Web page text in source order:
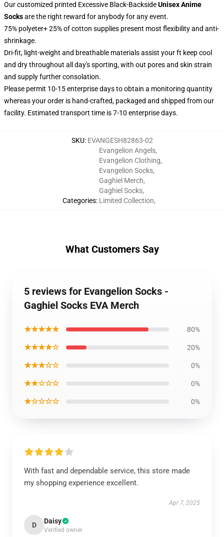
Our customized printed Excessive Black-BacksideUnisex Anime
Socksare the right reward for anybody for any event.
75% polyeter+ 25% of cotton supplies present most flexibility and anti-
shrinkage.
Dri-fit, light-weight and breathable materials assist your ft keep cool
and dry throughout all day's sporting, with out pores and skin strain
and supply further consolation.
Please permit 10-15 enterprise days to obtain a monitoring quantity
whereas your order is hand-crafted, packaged and shipped from our
facility. Estimated transport time is 7-10 enterprise days.
SKU: EVANGESH82863-02
Categories:
Evangelion Angels,
Evangelion Clothing,
Evangelion Socks,
Gaghiel Merch,
Gaghiel Socks,
Limited Collection,
What Customers Say
5 reviews for Evangelion Socks -
Gaghiel Socks EVA Merch
★★★★★ 80%
★★★★☆ 20%
★★★☆☆ 0%
★★☆☆☆ 0%
★☆☆☆☆ 0%
With fast and dependable service, this store made
my shopping experience excellent.
Apr 7, 2025
D Daisy
Verified owner